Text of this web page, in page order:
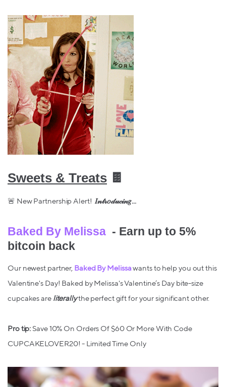
Sweets & Treats 🍫
🚨 New Partnership Alert! 𝐼𝓃𝓉𝓇𝑜𝒹𝓊𝒸𝒾𝓃𝑔...
Baked By Melissa - Earn up to 5%
bitcoin back
Our newest partner, Baked By Melissawants to help you out this
Valentine's Day! Baked by Melissa's Valentine’s Day bite-size
cupcakes are literallythe perfect gift for your significant other.
Pro tip: Save 10% On Orders Of $60 Or More With Code
CUPCAKELOVER20! - Limited Time Only